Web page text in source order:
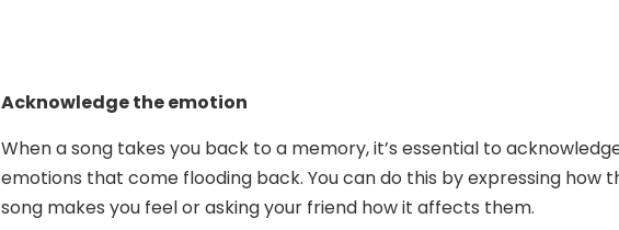
Acknowledge the emotion
When a song takes you back to a memory, it’s essential to
emotions that come flooding back. You can do this by expressing how
song makes you feel or asking your friend how it affects them.